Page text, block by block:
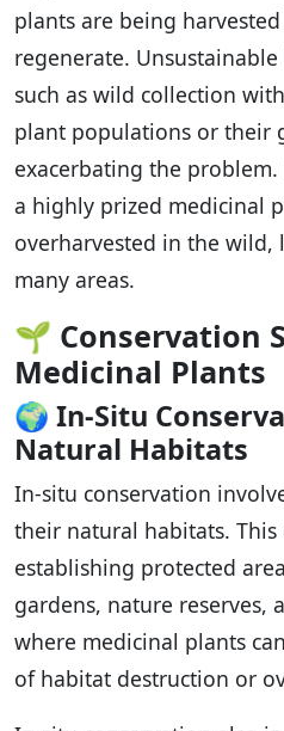
plants are being
regenerate.
such as wild collection
plant populations or their
exacerbating the problem.
a highly prized medicinal
overharvested in the
many areas.
🌱 Conservation
Medicinal Plants
🌍 In-Situ
Natural Habitats
In-situ conservation
their natural habitats. This
establishing protected
gardens, nature reserves,
where medicinal plants
of habitat destruction or